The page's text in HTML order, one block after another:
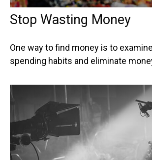
Stop Wasting Money
One way to find money is to
spending habits and eliminate